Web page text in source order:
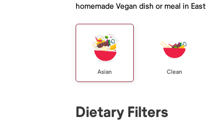
homemade Vegan dish or meal in
Asian Clean
Dietary Filters